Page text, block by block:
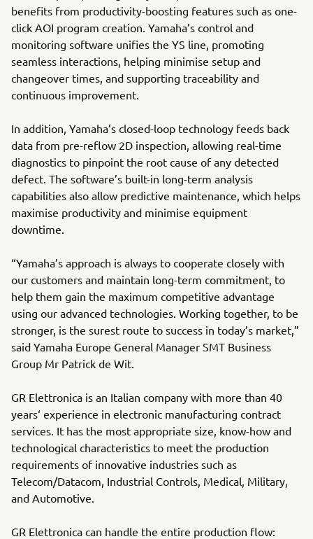
benefits from productivity-boosting features such as one-
click AOI program creation. Yamaha’s control and
monitoring software unifies the YS line, promoting
seamless interactions, helping minimise setup and
changeover times, and supporting traceability and
continuous improvement.
In addition, Yamaha’s closed-loop technology feeds back
data from pre-reflow 2D inspection, allowing real-time
diagnostics to pinpoint the root cause of any detected
defect. The software’s built-in long-term analysis
capabilities also allow predictive maintenance, which helps
maximise productivity and minimise equipment
downtime.
“Yamaha’s approach is always to cooperate closely with
our customers and maintain long-term commitment, to
help them gain the maximum competitive advantage
using our advanced technologies. Working together, to be
stronger, is the surest route to success in today’s market,”
said Yamaha Europe General Manager SMT Business
Group Mr Patrick de Wit.
GR Elettronica is an Italian company with more than 40
years‘ experience in electronic manufacturing contract
services. It has the most appropriate size, know-how and
technological characteristics to meet the production
requirements of innovative industries such as
Telecom/Datacom, Industrial Controls, Medical, Military,
and Automotive.
GR Elettronica can handle the entire production flow: